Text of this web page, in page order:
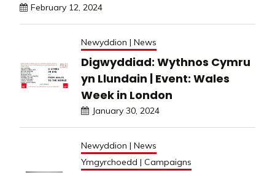
February 12, 2024
Newyddion | News
Digwyddiad: Wythnos Cymru
yn Llundain | Event: Wales
Week in London
January 30, 2024
Newyddion | News
Ymgyrchoedd | Campaigns